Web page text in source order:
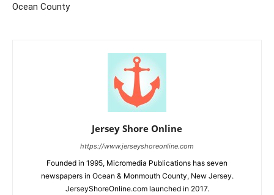
Ocean County
Jersey Shore Online
https://www.jerseyshoreonline.com
Founded in 1995, Micromedia Publications has seven
newspapers in Ocean & Monmouth County, New Jersey.
JerseyShoreOnline.com launched in 2017.